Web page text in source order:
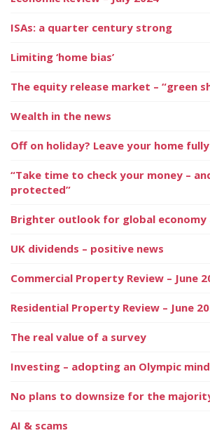
ISAs: a quarter century strong
Limiting ‘home bias’
The equity release market – “green
Wealth in the news
Off on holiday? Leave your home
“Take time to check your money –
protected”
Brighter outlook for global economy
UK dividends – positive news
Commercial Property Review – June
Residential Property Review – June
The real value of a survey
Investing – adopting an Olympic
No plans to downsize for the
AI & scams